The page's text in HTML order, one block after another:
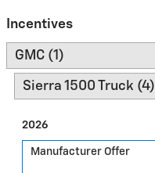
Incentives
GMC (1)
Sierra 1500 Truck (4)
2026
Manufacturer Offer